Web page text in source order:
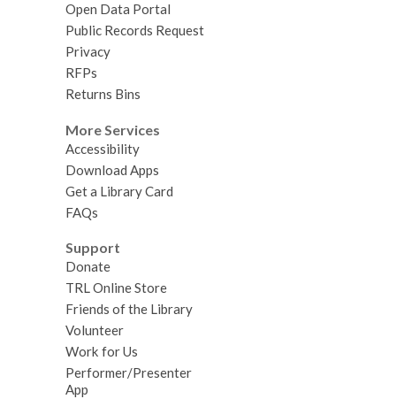
Open Data Portal
Public Records Request
Privacy
RFPs
Returns Bins
More Services
Accessibility
Download Apps
Get a Library Card
FAQs
Support
Donate
TRL Online Store
Friends of the Library
Volunteer
Work for Us
Performer/Presenter
App